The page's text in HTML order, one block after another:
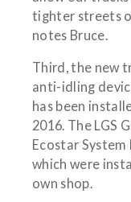
tighter streets
notes Bruce.
Third, the new
anti-idling
has been
2016. The LGS
Ecostar
which were
own shop.